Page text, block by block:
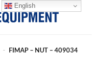
- FIMAP – NUT – 409034
English